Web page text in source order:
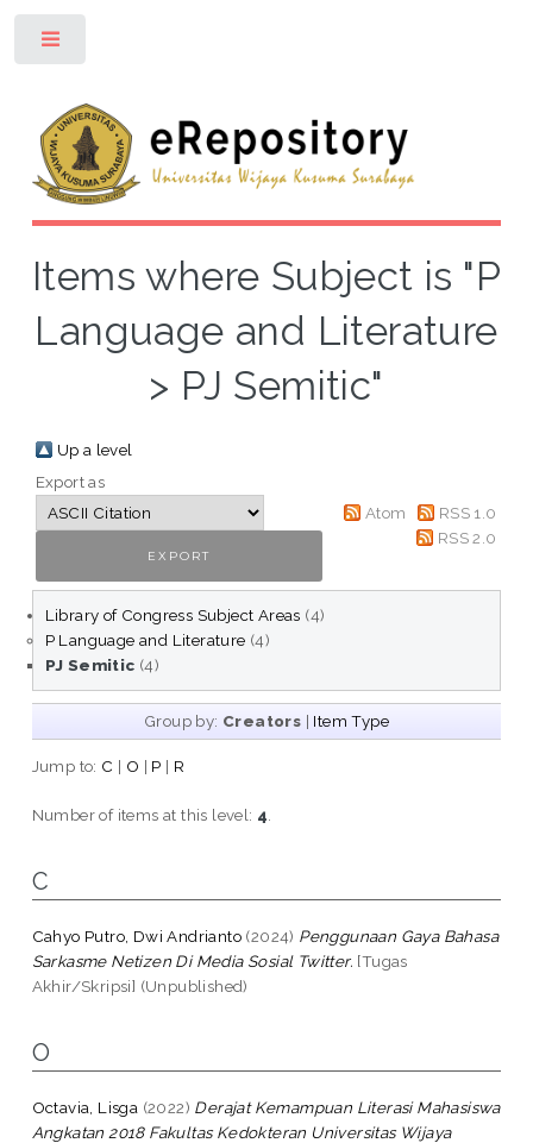
Items where Subject is "P
Language and Literature
> PJ Semitic"
Up a level
Export as
Atom
RSS 1.0
RSS 2.0
Library of Congress Subject Areas (4)
P Language and Literature (4)
PJ Semitic (4)
Group by: Creators | Item Type
Jump to: C | O | P | R
Number of items at this level: 4
C
Cahyo Putro, Dwi Andrianto (2024) Penggunaan Gaya Bahasa
Sarkasme Netizen Di Media Sosial Twitter. [Tugas
Akhir/Skripsi] (Unpublished)
O
Octavia, Lisga (2022) Derajat Kemampuan Literasi Mahasiswa
Angkatan 2018 Fakultas Kedokteran Universitas Wijaya